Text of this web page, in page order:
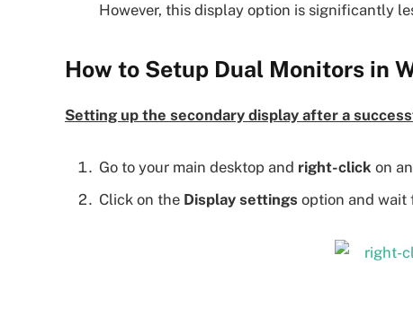
However, this display option is significantly
How to Setup Dual Monitors in
Setting up the secondary display after a
Go to your main desktop and right-click on
Click on the Display settings option and wait